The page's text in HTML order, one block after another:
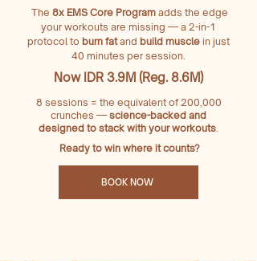
The 8x EMS Core Program adds the edge
your workouts are missing — a 2-in-1
protocol to burn fatand build muscle in just
40 minutes per session.
Now IDR 3.9M (Reg. 8.6M)
8 sessions = the equivalent of 200,000
crunches —science-backed and
designed to stack with your workouts.
Ready to win where it counts?
BOOK NOW